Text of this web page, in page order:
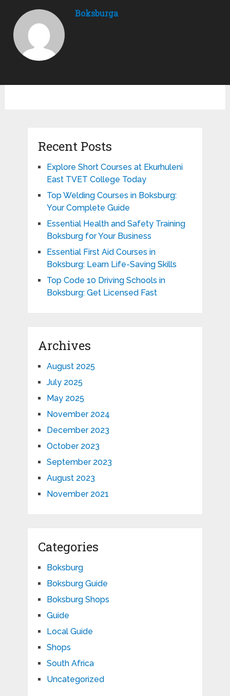
Boksburga
Recent Posts
Explore Short Courses at Ekurhuleni
East TVET College Today
Top Welding Courses in Boksburg:
Your Complete Guide
Essential Health and Safety Training
Boksburg for Your Business
Essential First Aid Courses in
Boksburg: Learn Life-Saving Skills
Top Code 10 Driving Schools in
Boksburg: Get Licensed Fast
Archives
August 2025
July 2025
May 2025
November 2024
December 2023
October 2023
September 2023
August 2023
November 2021
Categories
Boksburg
Boksburg Guide
Boksburg Shops
Guide
Local Guide
Shops
South Africa
Uncategorized